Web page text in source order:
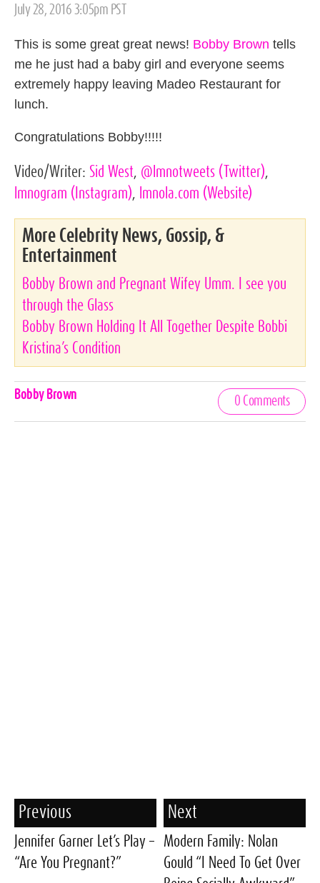
Posted
July 28, 2016 3:05pm PST
This is some great great news! Bobby Brown tells
me he just had a baby girl and everyone seems
extremely happy leaving Madeo Restaurant for
lunch.
Congratulations Bobby!!!!!
Video/Writer: Sid West @lmnotweets (Twitter)
lmnogram (Instagram) lmnola.com (Website)
More Celebrity News, Gossip, &
Entertainment
Bobby Brown and Pregnant Wifey Umm. I see you
through the Glass
Bobby Brown Holding It All Together Despite Bobbi
Kristina’s Condition
Celebrities,
Bobby Brown
0 Comments
Previous
Jennifer Garner Let’s Play –
“Are You Pregnant?”
Next
Modern Family: Nolan
Gould “I Need To Get Over